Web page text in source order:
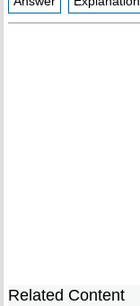
Related Content